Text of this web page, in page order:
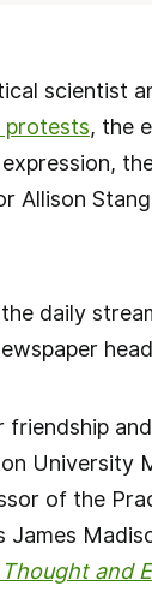
scientist
protests, the
Allison
daily
friendship
University
of the
James
and